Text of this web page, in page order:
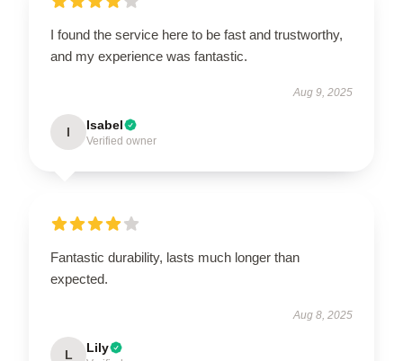
I found the service here to be fast and trustworthy,
and my experience was fantastic.
Aug 9, 2025
I Isabel
Verified owner
Fantastic durability, lasts much longer than
expected.
Aug 8, 2025
L Lily